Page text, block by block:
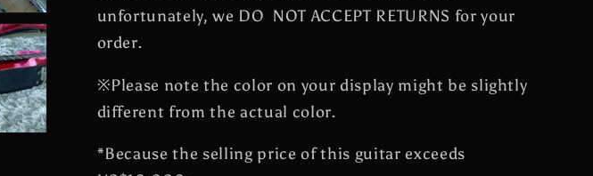
unfortunately, we DO NOT ACCEPT RETURNS for your
order.
※Please note the color on your display might be slightly
different from the actual color.
*Because the selling price of this guitar exceeds